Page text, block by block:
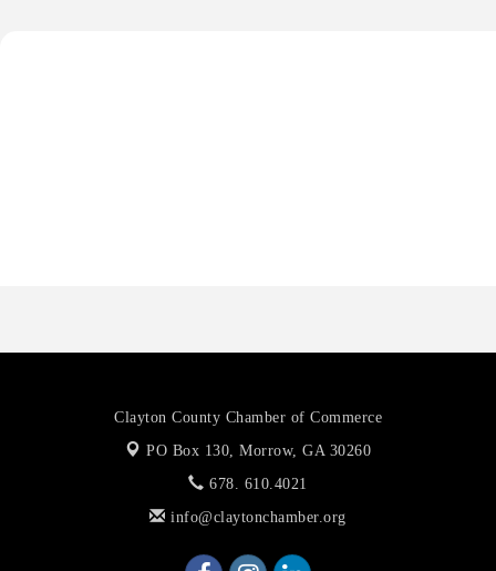
Clayton County Chamber of Commerce
PO Box 130, Morrow, GA 30260
678. 610.4021
info@claytonchamber.org